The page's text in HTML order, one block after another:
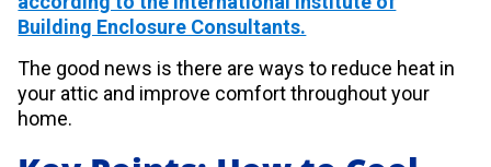
Building Enclosure Consultants.
The good news is there are ways to reduce heat in
your attic and improve comfort throughout your
home.